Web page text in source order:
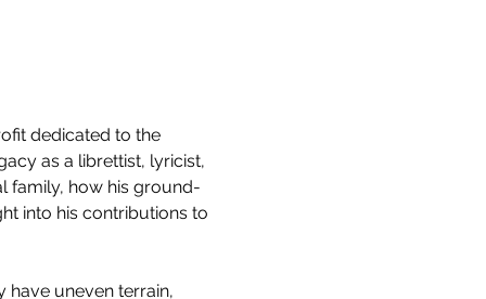
dedicated to the
as a librettist, lyricist,
family, how his ground-
into his contributions to
have uneven terrain,